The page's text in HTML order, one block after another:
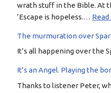
wrath stuff in the Bible. At
‘Escape is hopeless.… Read
The murmuration over Spar
It’s all happening over the
It’s an Angel. Playing the
Thanks to listener Peter,